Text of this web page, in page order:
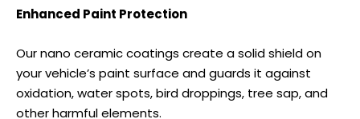
Enhanced Paint Protection
Our nano ceramic coatings create a solid shield on
your vehicle’s paint surface and guards it against
oxidation, water spots, bird droppings, tree sap, and
other harmful elements.